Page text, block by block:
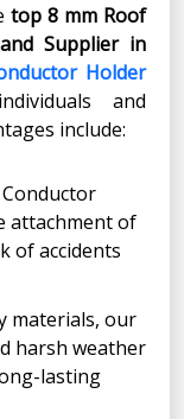
top 8 mm Roof
Supplier in
Holder
and
include:
attachment of
of accidents
materials, our
harsh weather
lasting